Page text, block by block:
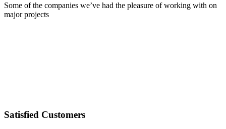
Some of the companies we’ve had the pleasure of working with on
major projects
Satisfied Customers